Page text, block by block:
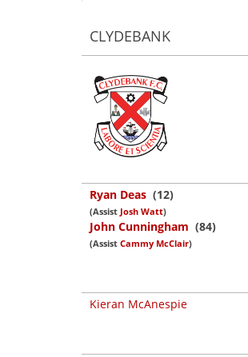
CLYDEBANK
Ryan Deas (12)
(Assist Josh Watt)
John Cunningham (84)
(Assist Cammy McClair)
Kieran McAnespie